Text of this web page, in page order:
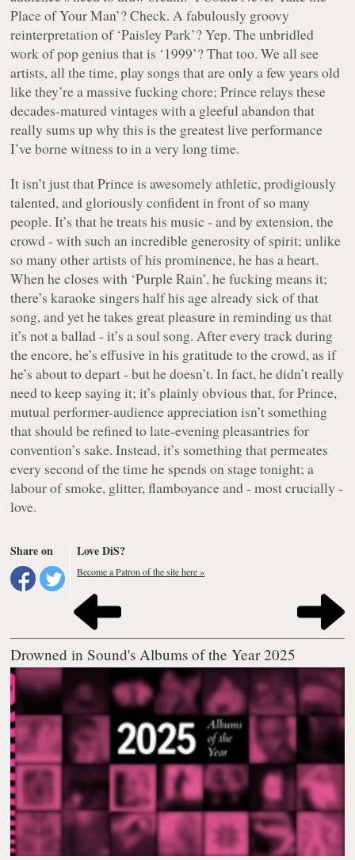
Place of Your Man’? Check. A fabulously groovy
reinterpretation of ‘Paisley Park’? Yep. The unbridled
work of pop genius that is ‘1999’? That too. We all see
artists, all the time, play songs that are only a few years old
like they’re a massive fucking chore; Prince relays these
decades-matured vintages with a gleeful abandon that
really sums up why this is the greatest live performance
I’ve borne witness to in a very long time.
It isn’t just that Prince is awesomely athletic, prodigiously
talented, and gloriously confident in front of so many
people. It’s that he treats his music - and by extension, the
crowd - with such an incredible generosity of spirit; unlike
so many other artists of his prominence, he has a heart.
When he closes with ‘Purple Rain’, he fucking means it;
there’s karaoke singers half his age already sick of that
song, and yet he takes great pleasure in reminding us that
it’s not a ballad - it’s a soul song. After every track during
the encore, he’s effusive in his gratitude to the crowd, as if
he’s about to depart - but he doesn’t. In fact, he didn’t really
need to keep saying it; it’s plainly obvious that, for Prince,
mutual performer-audience appreciation isn’t something
that should be refined to late-evening pleasantries for
convention’s sake. Instead, it’s something that permeates
every second of the time he spends on stage tonight; a
labour of smoke, glitter, flamboyance and - most crucially -
love.
Share on Love DiS?
Become a Patron of the site here »
Drowned in Sound's Albums of the Year 2025